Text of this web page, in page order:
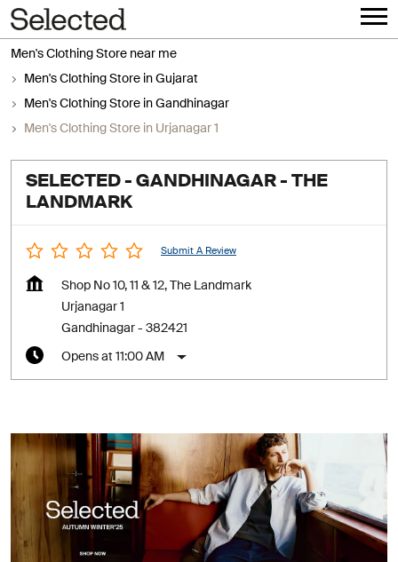
Men's Clothing Store near me
Men's Clothing Store in Gujarat
Men's Clothing Store in Gandhinagar
Men's Clothing Store in Urjanagar 1
SELECTED - GANDHINAGAR - THE
LANDMARK
Submit A Review
Shop No 10, 11 & 12, The Landmark
Urjanagar 1
Gandhinagar - 382421
Opens at 11:00 AM